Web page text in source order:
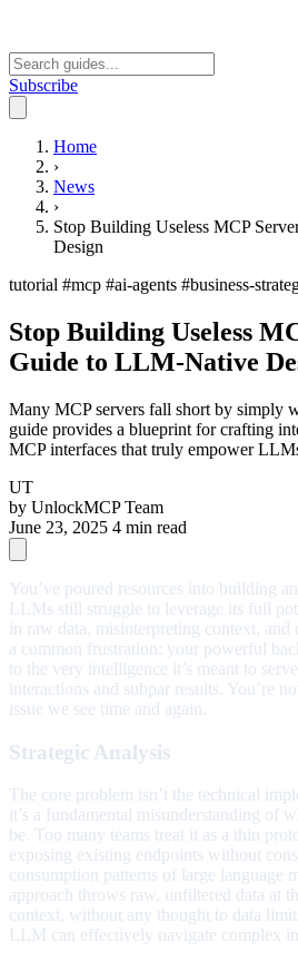
Subscribe
Home
›
News
›
Stop Building Useless MCP
Design
tutorial #mcp #ai-agents #business-
Stop Building Useless
Guide to LLM-Native
Many MCP servers fall short by simply
guide provides a blueprint for crafting
MCP interfaces that truly empower
UT
by UnlockMCP Team
June 23, 2025 4 min read
You’ve poured resources into building
LLMs still struggle to leverage its full
in raw data, misinterpreting context, and
a common frustration: your powerful
to the very intelligence it’s meant to
interactions and subpar results. You’re
issue we see time and again.
Strategic Analysis
The core problem isn’t the technical
it’s a fundamental misunderstanding of
be. Too many teams treat it as a thin
exposing existing endpoints without
consumption patterns of large language
approach throws raw, unfiltered data at
context, without any thought to data
LLM can effectively navigate complex